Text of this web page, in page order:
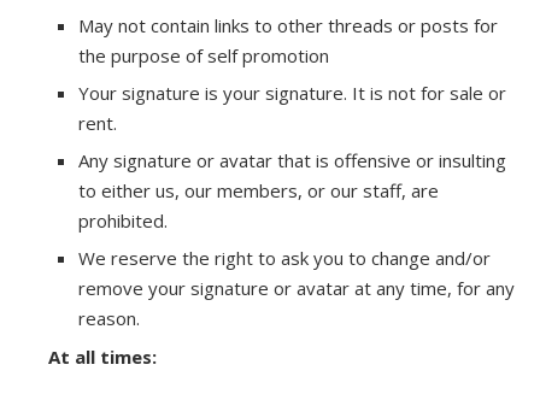
May not contain links to other threads or posts for
the purpose of self promotion
Your signature is your signature. It is not for sale or
rent.
Any signature or avatar that is offensive or insulting
to either us, our members, or our staff, are
prohibited.
We reserve the right to ask you to change and/or
remove your signature or avatar at any time, for any
reason.
At all times: